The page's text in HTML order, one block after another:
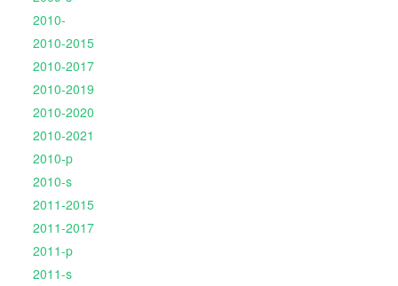
2010-
2010-2015
2010-2017
2010-2019
2010-2020
2010-2021
2010-p
2010-s
2011-2015
2011-2017
2011-p
2011-s